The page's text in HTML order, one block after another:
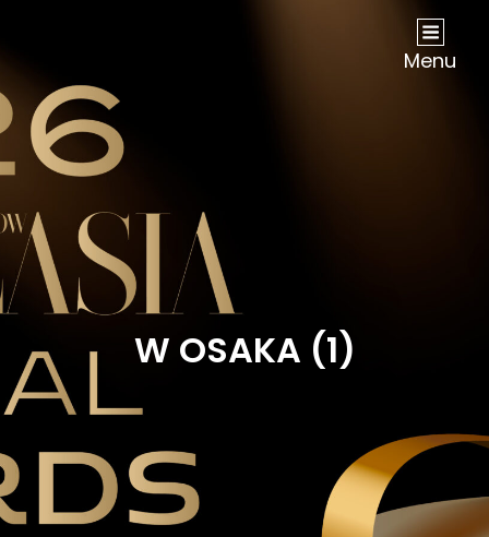
NOW Travel Asia Global Awards 2026Menu
W OSAKA (1)